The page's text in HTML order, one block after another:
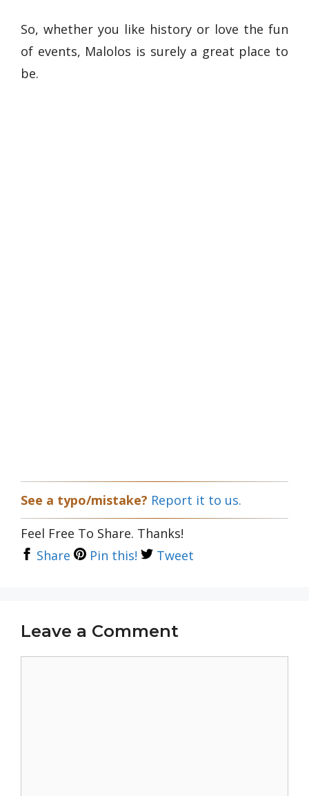
So, whether you like history or love the fun
of events, Malolos is surely a great place to
be.
See a typo/mistake? Report it to us.
Feel Free To Share. Thanks!
Share
Pin this! Tweet
Leave a Comment